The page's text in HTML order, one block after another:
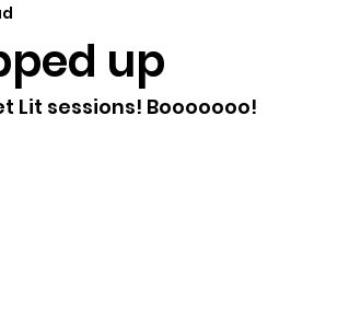
up
Lit sessions! Booooooo!